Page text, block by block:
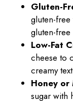
Gluten-
gluten-
gluten-
Low-Fat
cheese to
creamy
Honey or
sugar with